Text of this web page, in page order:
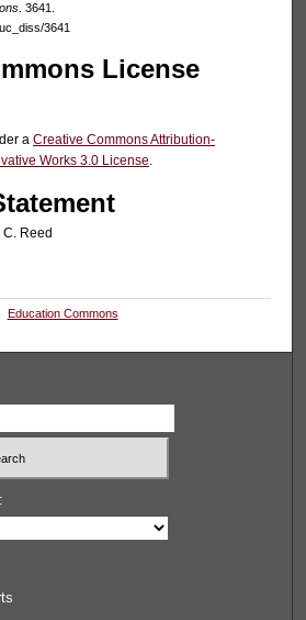
. 3641.
3641
License
a Creative Commons Attribution-
Works 3.0 License.
Reed
Education Commons